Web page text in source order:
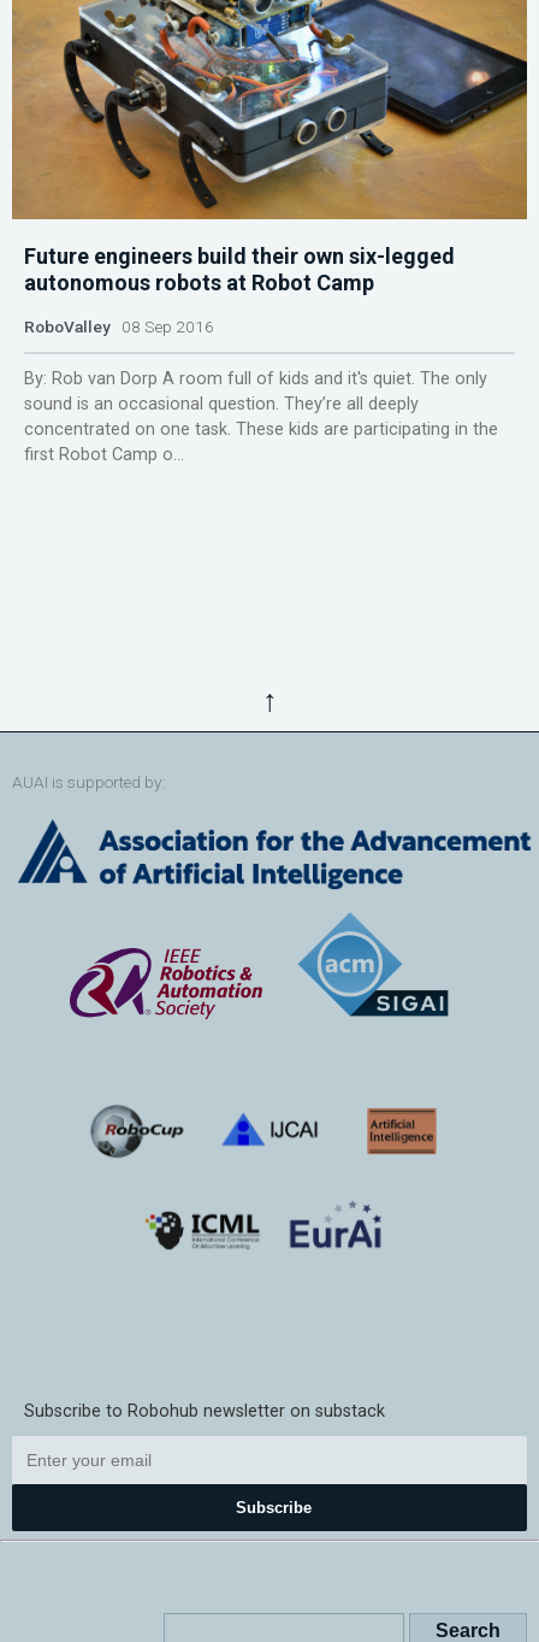
Future engineers build their own six-legged
autonomous robots at Robot Camp
RoboValley 08 Sep 2016
By: Rob van Dorp A room full of kids and it's quiet. The only
sound is an occasional question. They’re all deeply
concentrated on one task. These kids are participating in the
first Robot Camp o...
↑
AUAI is supported by:
Subscribe to Robohub newsletter on substack
Subscribe